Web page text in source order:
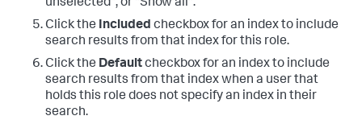
unselected", or "Show all".
Click the Included checkbox for an index to include
search results from that index for this role.
Click the Defaultcheckbox for an index to include
search results from that index when a user that
holds this role does not specify an index in their
search.